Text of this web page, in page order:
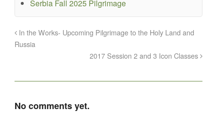
Serbia Fall 2025 Pilgrimage
In the Works- Upcoming Pilgrimage to the Holy Land and
Russia
2017 Session 2 and 3 Icon Classes
No comments yet.